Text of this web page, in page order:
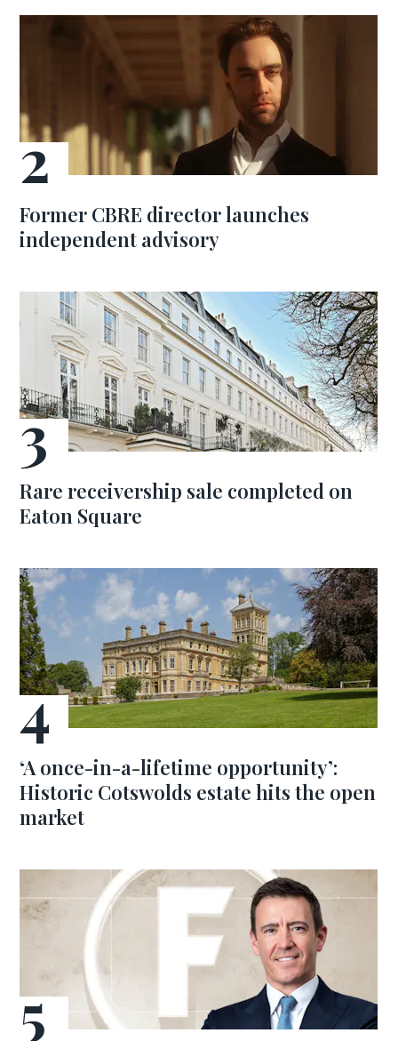
Former CBRE director launches
independent advisory
Rare receivership sale completed on
Eaton Square
‘A once-in-a-lifetime opportunity’:
Historic Cotswolds estate hits the open
market